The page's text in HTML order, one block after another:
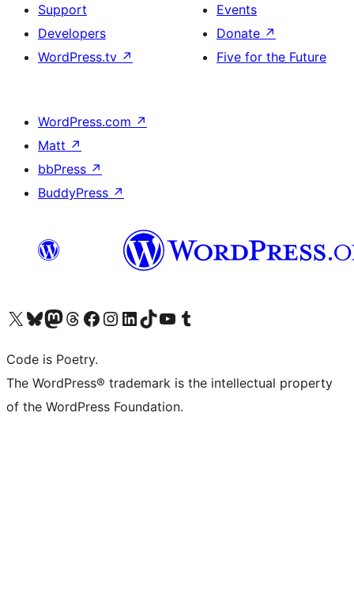
Support
Developers
WordPress.tv ↗
Events
Donate ↗
Five for the Future
WordPress.com ↗
Matt ↗
bbPress ↗
BuddyPress ↗
Visit our X (formerly Twitter) account
Visit our Bluesky account
Visit our Mastodon account
Visit our Threads account
Visit our Facebook page
Visit our Instagram account
Visit our LinkedIn account
Visit our TikTok account
Visit our YouTube channel
Visit our Tumblr account
Code is Poetry.
The WordPress® trademark is the intellectual property
of the WordPress Foundation.